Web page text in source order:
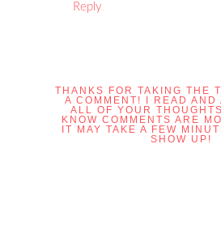
Reply
THANKS FOR TAKING THE
A COMMENT! I READ AND
ALL OF YOUR
KNOW COMMENTS ARE
IT MAY TAKE A FEW
SHOW UP!